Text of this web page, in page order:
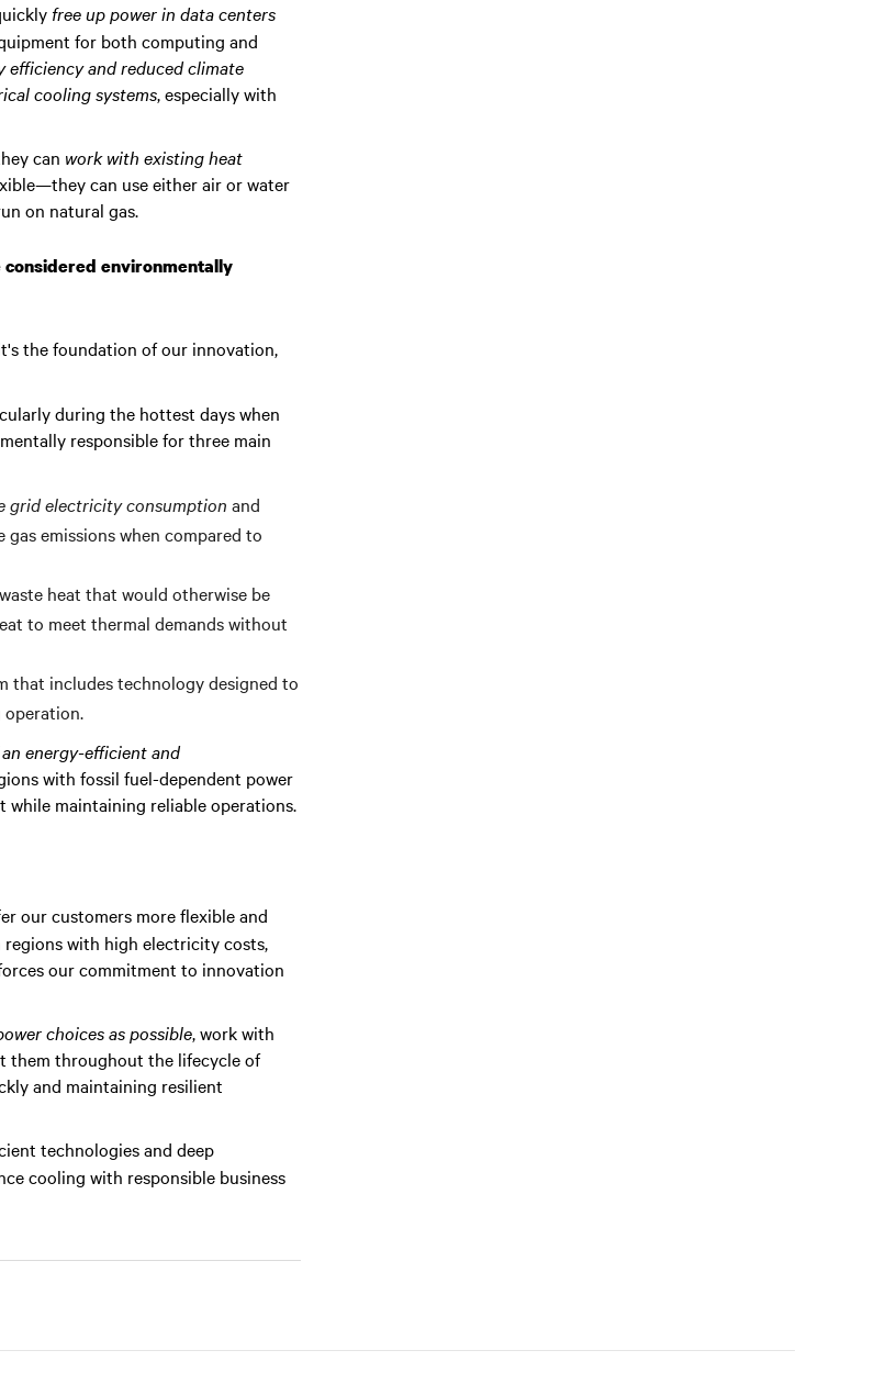
free up power in data centers
for both computing and
efficiency and reduced climate
cooling systems, especially with
can work with existing heat
can use either air or water
on natural gas.
environmentally
the foundation of our innovation,
during the hottest days when
responsible for three main
grid electricity consumption and
emissions when compared to
heat that would otherwise be
to meet thermal demands without
that includes technology designed to
energy-efficient and
with fossil fuel-dependent power
maintaining reliable operations.
our customers more flexible and
with high electricity costs,
our commitment to innovation
choices as possible, work with
them throughout the lifecycle of
and maintaining resilient
technologies and deep
cooling with responsible business